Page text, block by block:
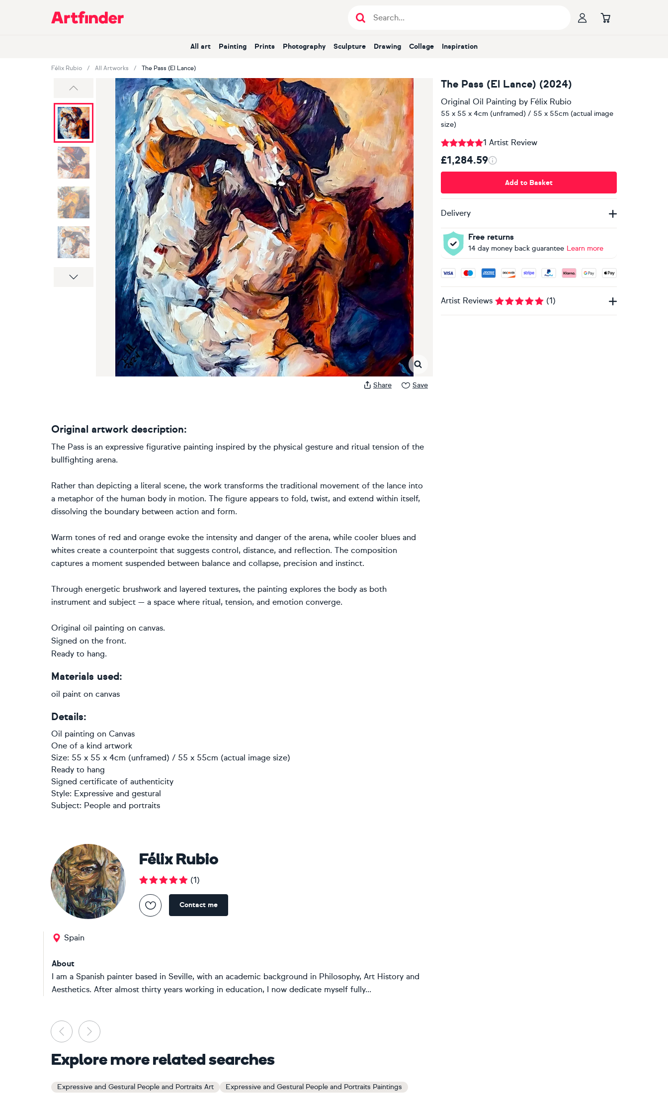
Main Navigation
All art Painting Prints Photography Sculpture Drawing Collage Inspiration
Félix Rubio All Artworks The Pass (El Lance)
Previous
Share Save
The Pass (El Lance) (2024)
Original Oil Painting by Félix Rubio
55 x 55 x 4cm (unframed) / 55 x 55cm (actual image
size)
1 Artist Review
£1,284.59
Add to Basket
Delivery
Free returns
14 day money back guarantee Learn more
Accepted payment methods: Visa, Maestro, American
Artist Reviews (1)
Original artwork description:
The Pass is an expressive figurative painting inspired by the physical gesture and ritual tension of the
bullfighting arena.
Rather than depicting a literal scene, the work transforms the traditional movement of the lance into
a metaphor of the human body in motion. The figure appears to fold, twist, and extend within itself,
dissolving the boundary between action and form.
Warm tones of red and orange evoke the intensity and danger of the arena, while cooler blues and
whites create a counterpoint that suggests control, distance, and reflection. The composition
captures a moment suspended between balance and collapse, precision and instinct.
Through energetic brushwork and layered textures, the painting explores the body as both
instrument and subject — a space where ritual, tension, and emotion converge.
Original oil painting on canvas.
Signed on the front.
Ready to hang.
Materials used:
oil paint on canvas
Details:
Oil painting on Canvas
One of a kind artwork
Size: 55 x 55 x 4cm (unframed) / 55 x 55cm (actual image size)
Ready to hang
Signed certificate of authenticity
Style: Expressive and gestural
Subject: People and portraits
Félix Rubio
(1)
Contact me
Spain
About
I am a Spanish painter based in Seville, with an academic background in Philosophy, Art History and
Aesthetics. After almost thirty years working in education, I now dedicate myself fully...
Previous
Explore more related searches
Expressive and Gestural People and Portraits Art Expressive and Gestural People and Portraits Paintings